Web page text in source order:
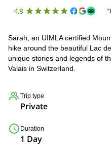
4.8
Sarah, an UIMLA certified
hike around the beautiful Lac
unique stories and legends of
Valais in Switzerland.
Trip type
Private
Duration
1 Day